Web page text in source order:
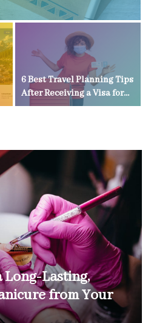
6 Best Travel Planning Tips
After Receiving a Visa for
Kenya
Long-Lasting,
from Your